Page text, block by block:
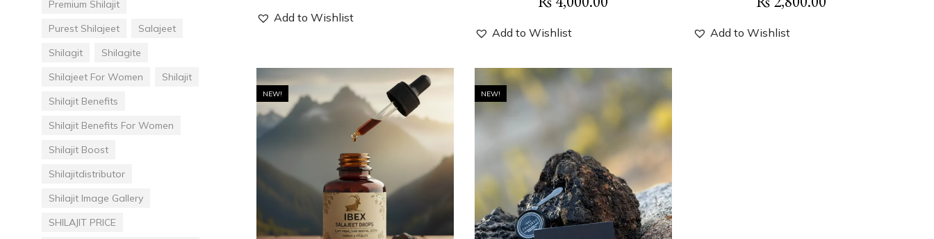
Premium Shilajit
Purest Shilajeet
Salajeet
Shilagit
Shilagite
Shilajeet For Women
Shilajit
Shilajit Benefits
Shilajit Benefits For Women
Shilajit Boost
Shilajitdistributor
Shilajit Image Gallery
SHILAJIT PRICE
Add to Wishlist
Add to Wishlist Add to Wishlist
NEW! NEW!